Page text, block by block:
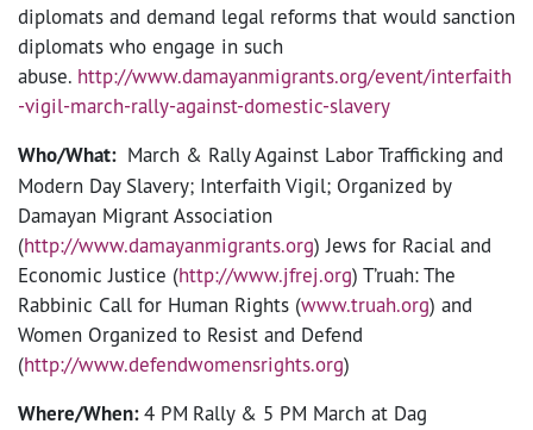
diplomats and demand legal reforms that would sanction
diplomats who engage in such
abuse. http://www.damayanmigrants.org/event/interfaith
-vigil-march-rally-against-domestic-slavery
Who/What: March & Rally Against Labor Trafficking and
Modern Day Slavery; Interfaith Vigil; Organized by
Damayan Migrant Association
(http://www.damayanmigrants.org) Jews for Racial and
Economic Justice (http://www.jfrej.org) T’ruah: The
Rabbinic Call for Human Rights (www.truah.org) and
Women Organized to Resist and Defend
(http://www.defendwomensrights.org)
Where/When:4 PM Rally & 5 PM March at Dag